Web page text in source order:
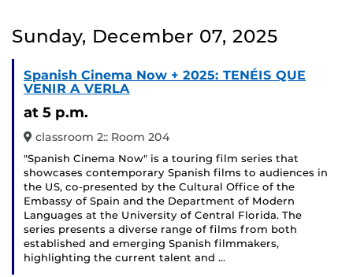
Sunday, December 07, 2025
Spanish Cinema Now + 2025: TENÉIS QUE
VENIR A VERLA
at 5 p.m.
classroom 2:: Room 204
"Spanish Cinema Now" is a touring film series that
showcases contemporary Spanish films to audiences in
the US, co-presented by the Cultural Office of the
Embassy of Spain and the Department of Modern
Languages at the University of Central Florida. The
series presents a diverse range of films from both
established and emerging Spanish filmmakers,
highlighting the current talent and …